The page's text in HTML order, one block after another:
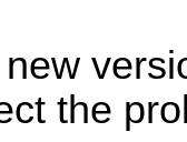
the